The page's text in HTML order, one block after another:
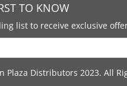
TO KNOW
list to receive exclusive
Plaza Distributors 2023. All